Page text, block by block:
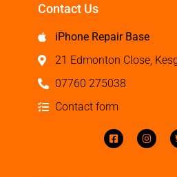
Contact Us
iPhone Repair Base
21 Edmonton Close,
07760 275038
Contact form